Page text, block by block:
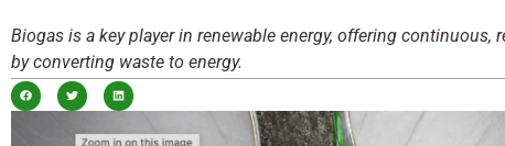
Biogas is a key player in renewable energy, offering continuous,
by converting waste to energy.